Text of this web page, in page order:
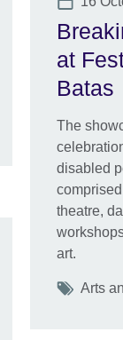
at
Batas
The
disabled
theatre,
art.
Tags
Arts